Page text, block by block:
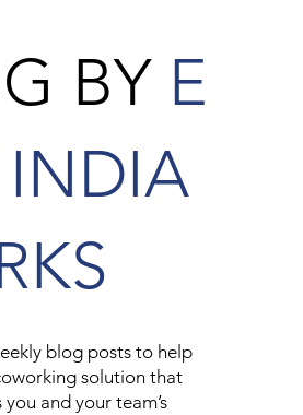
BY E
blog posts to help
solution that
and your team’s